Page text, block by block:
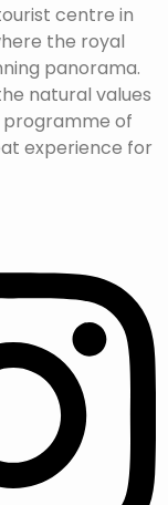
centre in
the royal
panorama.
natural values
of
experience for